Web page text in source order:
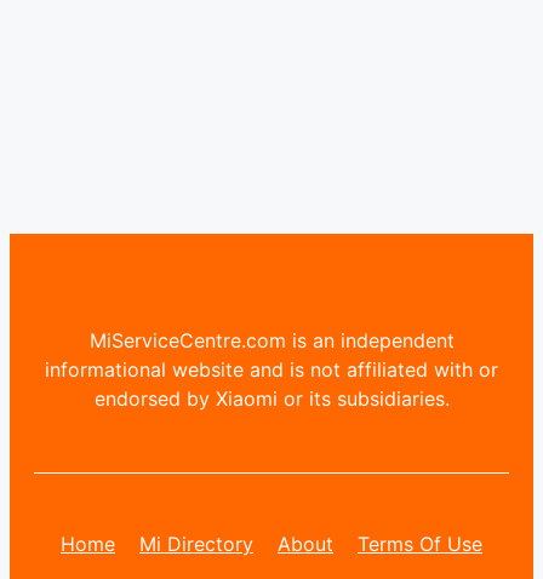
MiServiceCentre.com is an independent
informational website and is not affiliated with or
endorsed by Xiaomi or its subsidiaries.
Home Mi Directory About Terms Of Use